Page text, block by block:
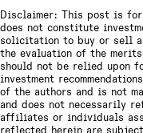
Disclaimer: This post is
does not constitute
solicitation to buy or sell
the evaluation of the
should not be relied upon
investment
of the authors and is not
and does not necessarily
affiliates or individuals
reflected herein are